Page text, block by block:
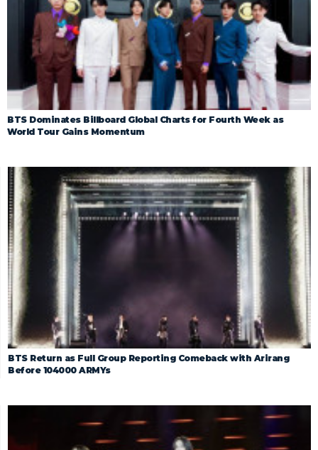
BTS Dominates Billboard Global Charts for Fourth Week as
World Tour Gains Momentum
BTS Return as Full Group Reporting Comeback with Arirang
Before 104000 ARMYs